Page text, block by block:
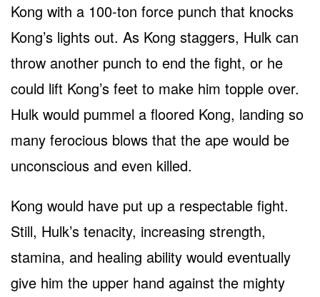
Kong with a 100-ton force punch that knocks
Kong’s lights out. As Kong staggers, Hulk can
throw another punch to end the fight, or he
could lift Kong’s feet to make him topple over.
Hulk would pummel a floored Kong, landing so
many ferocious blows that the ape would be
unconscious and even killed.
Kong would have put up a respectable fight.
Still, Hulk’s tenacity, increasing strength,
stamina, and healing ability would eventually
give him the upper hand against the mighty